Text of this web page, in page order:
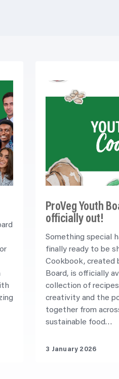
ProVeg Youth
officially out!
Something special
finally ready to be
Cookbook, created
Board, is officially
collection of
creativity and the
together from
sustainable food…
3 January 2026